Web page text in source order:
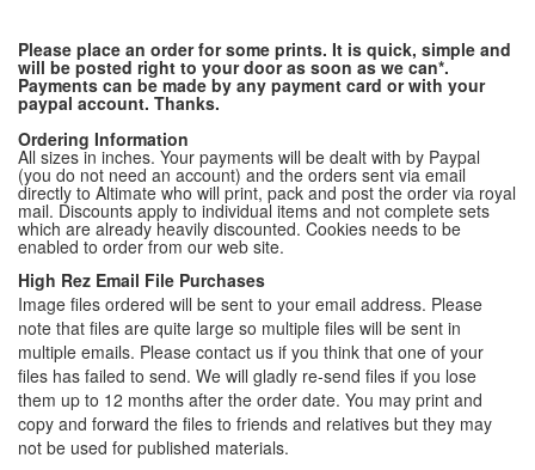
Please place an order for some prints. It is quick, simple and
will be posted right to your door as soon as we can*.
Payments can be made by any payment card or with your
paypal account. Thanks.
Ordering Information
All sizes in inches. Your payments will be dealt with by Paypal
(you do not need an account) and the orders sent via email
directly to Altimate who will print, pack and post the order via royal
mail. Discounts apply to individual items and not complete sets
which are already heavily discounted. Cookies needs to be
enabled to order from our web site.
High Rez Email File Purchases
Image files ordered will be sent to your email address. Please
note that files are quite large so multiple files will be sent in
multiple emails. Please contact us if you think that one of your
files has failed to send. We will gladly re-send files if you lose
them up to 12 months after the order date. You may print and
copy and forward the files to friends and relatives but they may
not be used for published materials.